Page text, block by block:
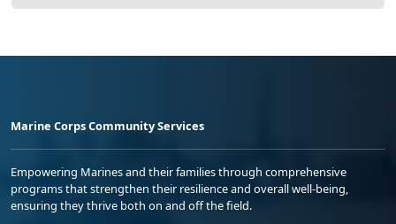
Marine Corps Community Services
Empowering Marines and their families through comprehensive
programs that strengthen their resilience and overall well-being,
ensuring they thrive both on and off the field.